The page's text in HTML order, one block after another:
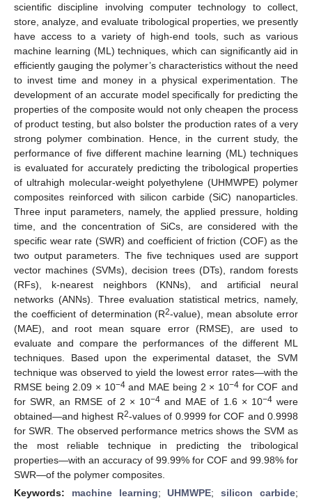
scientific discipline involving computer technology to collect,
store, analyze, and evaluate tribological properties, we presently
have access to a variety of high-end tools, such as various
machine learning (ML) techniques, which can significantly aid in
efficiently gauging the polymer’s characteristics without the need
to invest time and money in a physical experimentation. The
development of an accurate model specifically for predicting the
properties of the composite would not only cheapen the process
of product testing, but also bolster the production rates of a very
strong polymer combination. Hence, in the current study, the
performance of five different machine learning (ML) techniques
is evaluated for accurately predicting the tribological properties
of ultrahigh molecular-weight polyethylene (UHMWPE) polymer
composites reinforced with silicon carbide (SiC) nanoparticles.
Three input parameters, namely, the applied pressure, holding
time, and the concentration of SiCs, are considered with the
specific wear rate (SWR) and coefficient of friction (COF) as the
two output parameters. The five techniques used are support
vector machines (SVMs), decision trees (DTs), random forests
(RFs), k-nearest neighbors (KNNs), and artificial neural
networks (ANNs). Three evaluation statistical metrics, namely,
the coefficient of determination (R2-value), mean absolute error
(MAE), and root mean square error (RMSE), are used to
evaluate and compare the performances of the different ML
techniques. Based upon the experimental dataset, the SVM
technique was observed to yield the lowest error rates—with the
RMSE being 2.09 × 10−4and MAE being 2 × 10−4for COF and
for SWR, an RMSE of 2 × 10−4 and MAE of 1.6 × 10−4were
obtained—and highest R2-values of 0.9999 for COF and 0.9998
for SWR. The observed performance metrics shows the SVM as
the most reliable technique in predicting the tribological
properties—with an accuracy of 99.99% for COF and 99.98% for
SWR—of the polymer composites.
Keywords: machine learning;UHMWPE;silicon carbide;